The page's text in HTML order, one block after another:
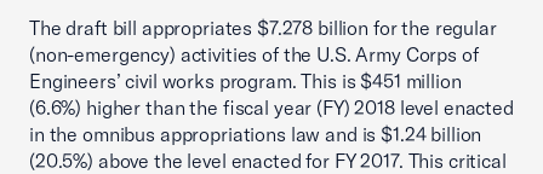
The draft bill appropriates $7.278 billion for the regular
(non-emergency) activities of the U.S. Army Corps of
Engineers’ civil works program. This is $451 million
(6.6%) higher than the fiscal year (FY) 2018 level enacted
in the omnibus appropriations law and is $1.24 billion
(20.5%) above the level enacted for FY 2017. This critical